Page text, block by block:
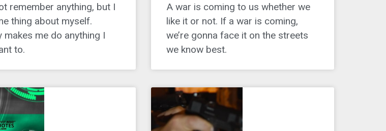
remember anything, but I
thing about myself.
makes me do anything I
to.
A war is coming to us whether we
like it or not. If a war is coming,
we’re gonna face it on the streets
we know best.